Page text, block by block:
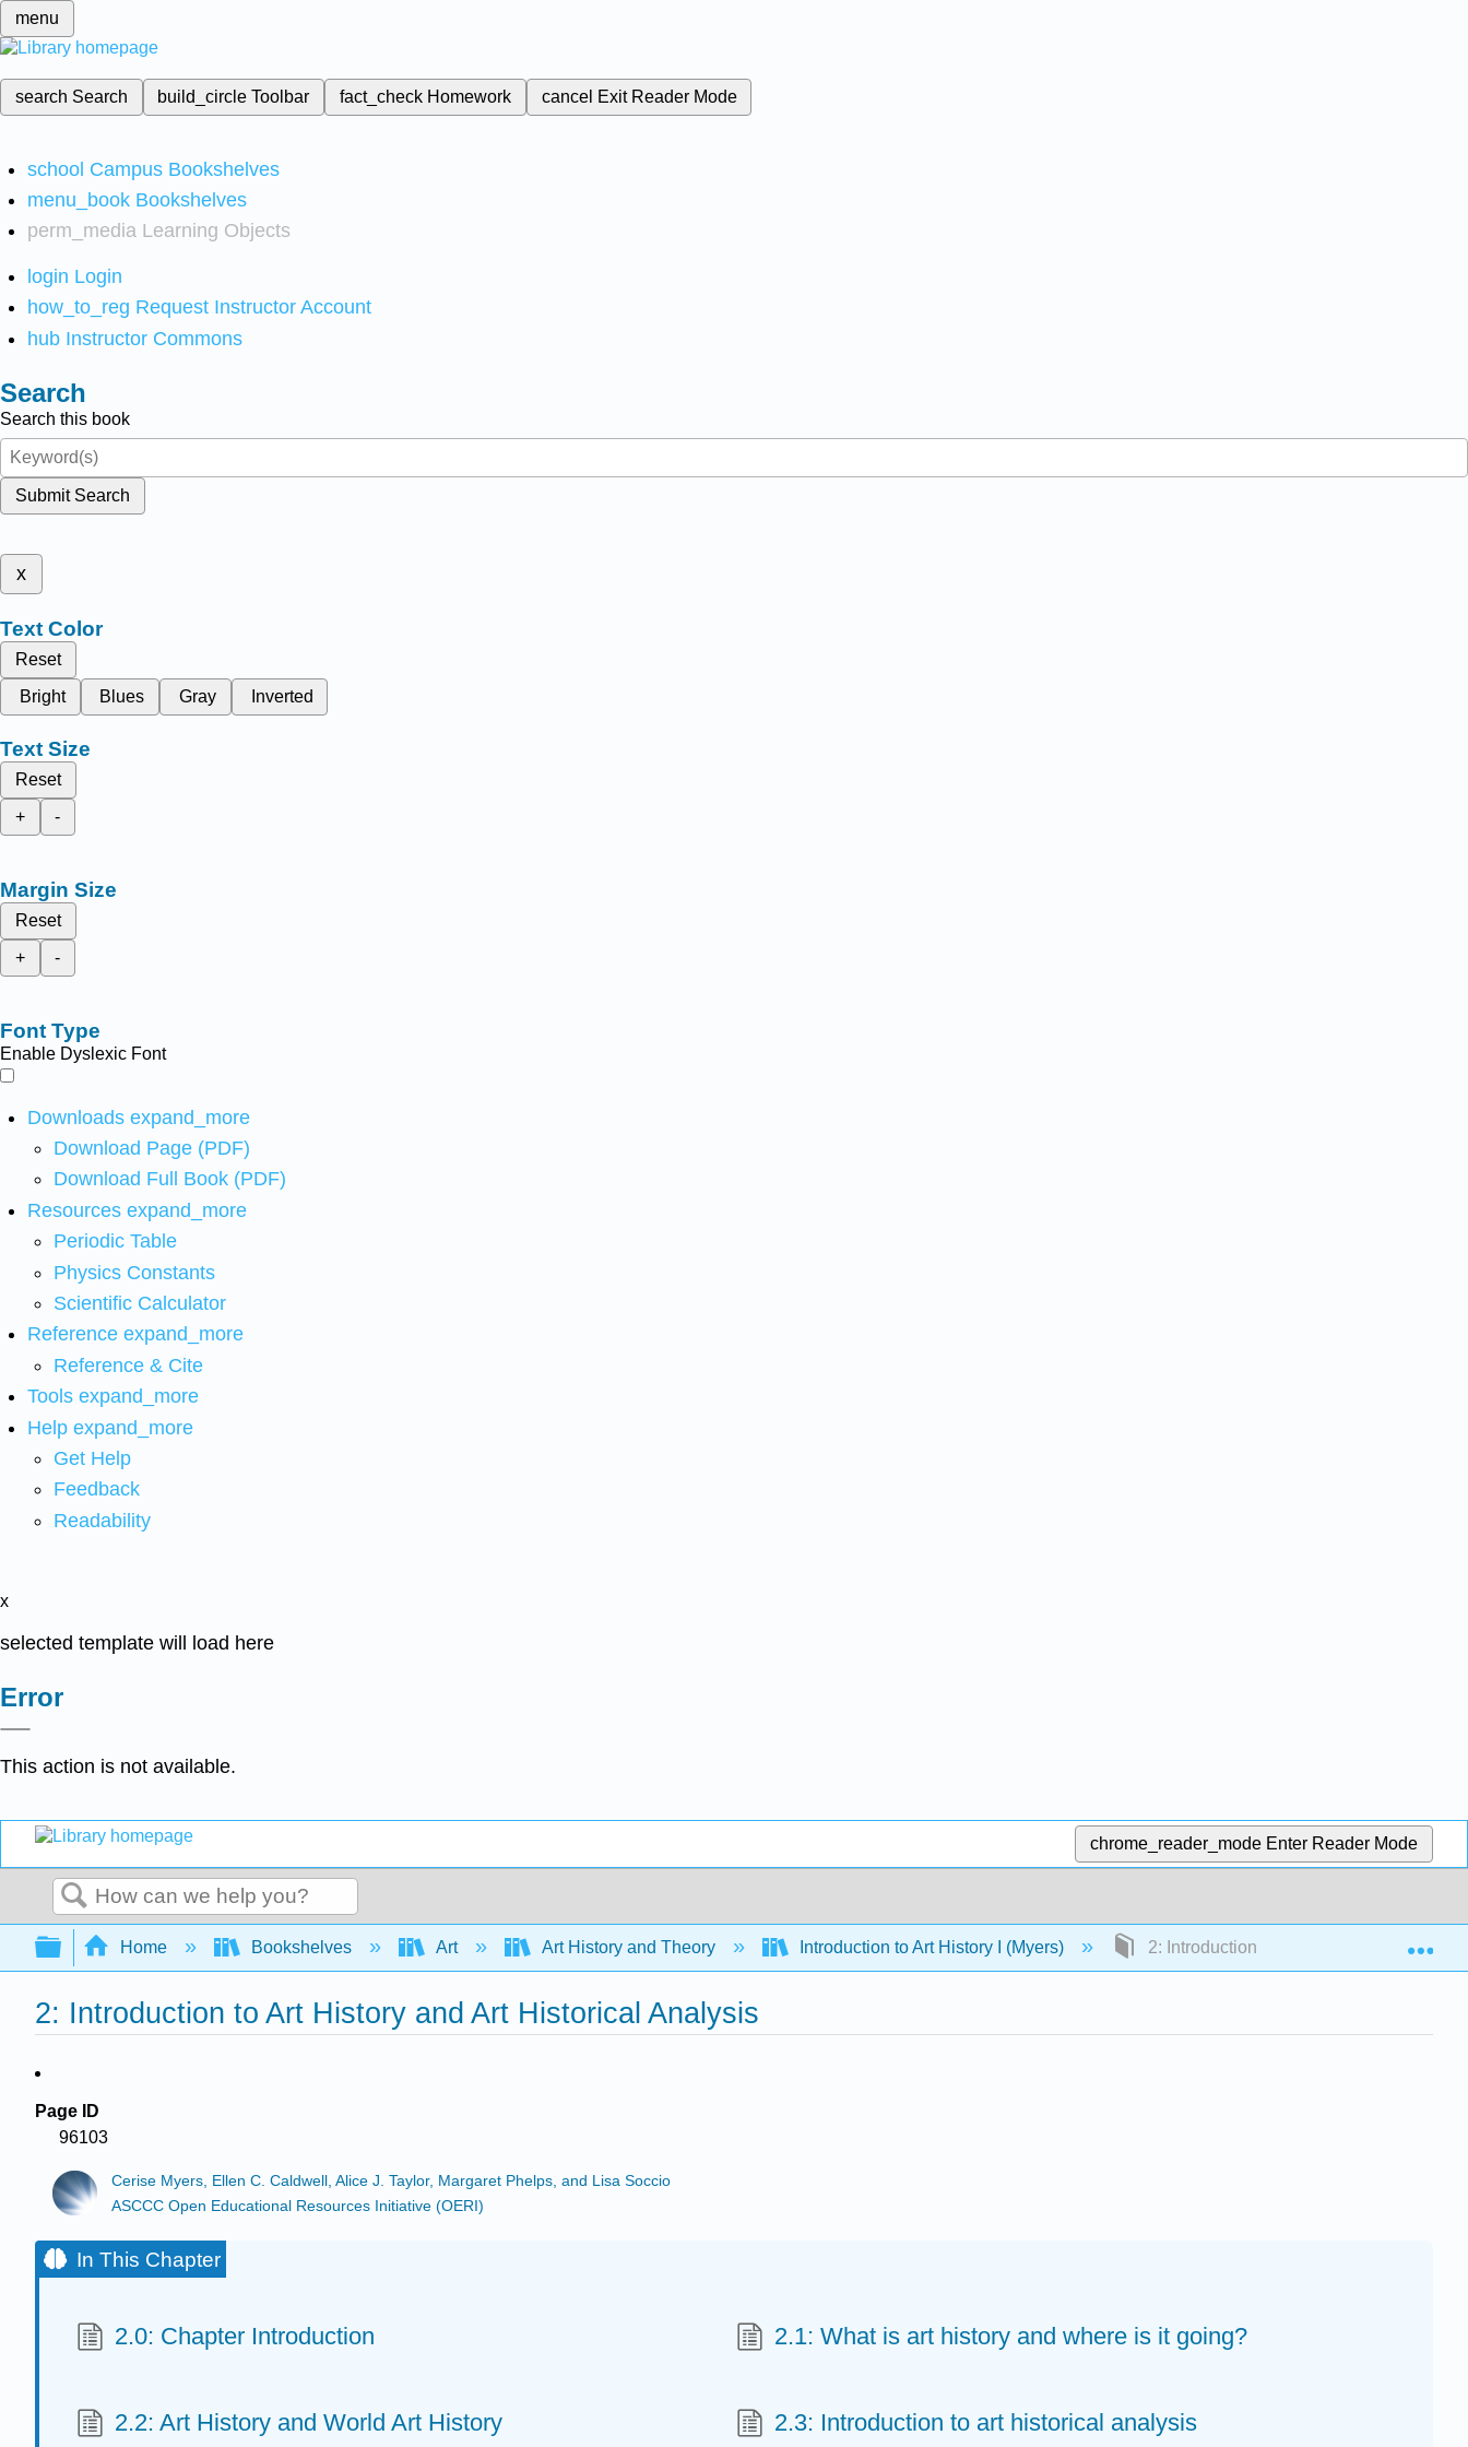
menu
search Search build_circleToolbar fact_check Homework cancel Exit Reader Mode
school Campus Bookshelves
menu_book Bookshelves
perm_media Learning Objects
login Login
how_to_reg Request Instructor Account
hub Instructor Commons
Search
Search this book
Submit Search
x
Text Color
Reset
Bright
Blues Gray Inverted
Text Size
Reset
+
-
Margin Size
Reset
+
-
Font Type
Enable Dyslexic Font
Downloads expand_more
Download Page (PDF)
Download Full Book (PDF)
Resources expand_more
Periodic Table
Physics Constants
Scientific Calculator
Reference expand_more
Reference & Cite
Tools expand_more
Help expand_more
Get Help
Feedback
Readability
x
selected template will load here
Error
This action is not available.
chrome_reader_mode Enter Reader Mode
Search
Expand/collapse global hierarchy
Home Bookshelves Art Art History and Theory Introduction to Art History I (Myers) 2: Introduction to Art History and Art
2: Introduction to Art History and Art Historical Analysis
Page ID
96103
Cerise Myers, Ellen C. Caldwell, Alice J. Taylor, Margaret Phelps, and Lisa Soccio
ASCCC Open Educational Resources Initiative (OERI)
In This Chapter
2.0: Chapter Introduction 2.1: What is art history and where is it going?
2.2: Art History and World Art History 2.3: Introduction to art historical analysis